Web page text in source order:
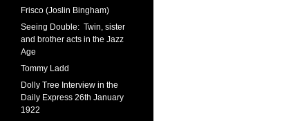
Frisco (Joslin Bingham)
Seeing Double: Twin, sister
and brother acts in the Jazz
Age
Tommy Ladd
Dolly Tree Interview in the
Daily Express 26th January
1922